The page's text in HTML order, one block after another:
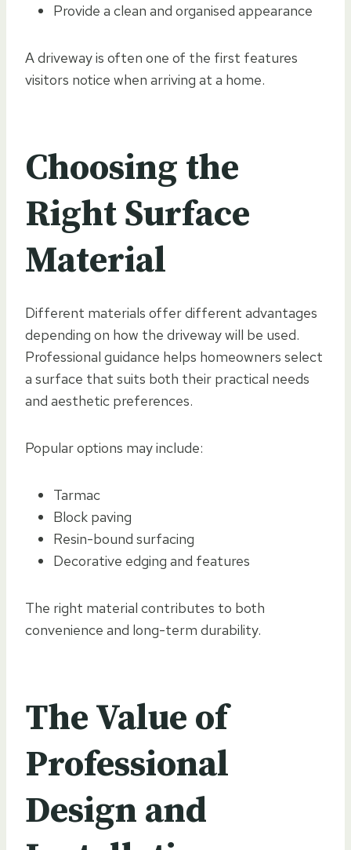
Provide a clean and organised appearance
A driveway is often one of the first features
visitors notice when arriving at a home.
Choosing the
Right Surface
Material
Different materials offer different advantages
depending on how the driveway will be used.
Professional guidance helps homeowners select
a surface that suits both their practical needs
and aesthetic preferences.
Popular options may include:
Tarmac
Block paving
Resin-bound surfacing
Decorative edging and features
The right material contributes to both
convenience and long-term durability.
The Value of
Professional
Design and